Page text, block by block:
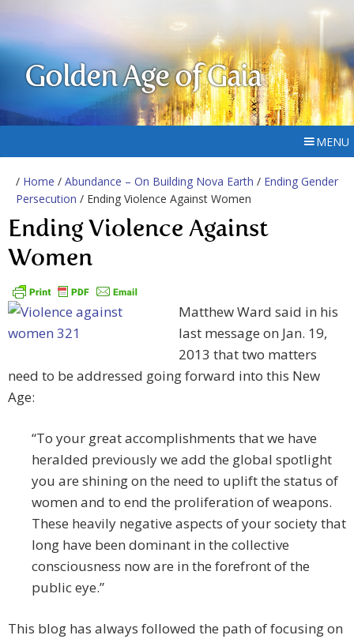
Golden Age of Gaia
MENU
/ Home / Abundance – On Building Nova Earth / Ending Gender
Persecution / Ending Violence Against Women
Ending Violence Against
Women
Matthew Ward said in his
last message on Jan. 19,
2013 that two matters
need to be addressed going forward into this New
Age:
“To your great accomplishments that we have
heralded previously we add the global spotlight
you are shining on the need to uplift the status of
women and to end the proliferation of weapons.
These heavily negative aspects of your society that
long have been dominant in the collective
consciousness now are in the forefront of the
public eye.”
This blog has always followed the path of focusing on